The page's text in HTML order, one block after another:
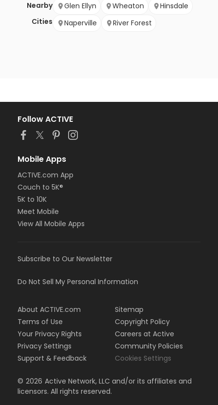
Nearby
Cities
Glen Ellyn Wheaton
Hinsdale
Naperville
River Forest
Follow ACTIVE
Mobile Apps
ACTIVE.com App
Couch to 5K®
5K to 10K
Meet Mobile
View All Mobile Apps
Subscribe to Our Newsletter
Do Not Sell My Personal Information
About ACTIVE.com
Terms of Use
Your Privacy Rights
Privacy Settings
Support & Feedback
Sitemap
Copyright Policy
Careers at Active
Community Policies
Cookies Settings
© 2026 Active Network, LLC and/or its affiliates and
licensors. All rights reserved.